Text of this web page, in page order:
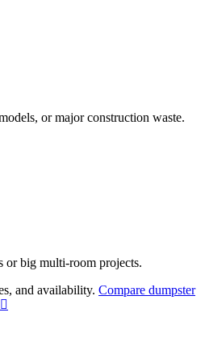
or major construction waste.
or big multi-room projects.
and availability. Compare dumpster